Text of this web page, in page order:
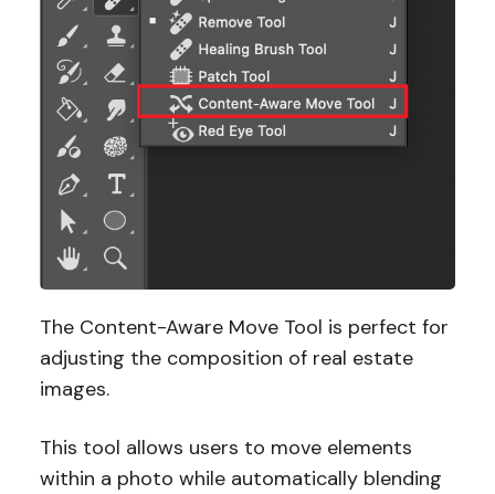
The Content-Aware Move Tool is perfect for
adjusting the composition of real estate
images.
This tool allows users to move elements
within a photo while automatically blending